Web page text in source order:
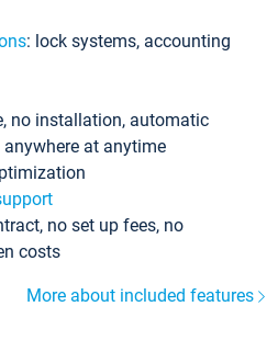
: lock systems, accounting
no installation, automatic
at anytime
no set up fees, no
costs
More about included features